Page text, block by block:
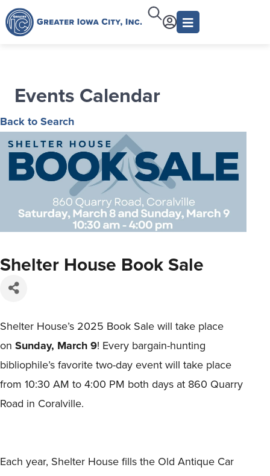
Events Calendar
Back to Search
Shelter House Book Sale
Shelter House’s 2025 Book Sale will take place
on Sunday, March 9! Every bargain-hunting
bibliophile’s favorite two-day event will take place
from 10:30 AM to 4:00 PM both days at 860 Quarry
Road in Coralville.
Each year, Shelter House fills the Old Antique Car